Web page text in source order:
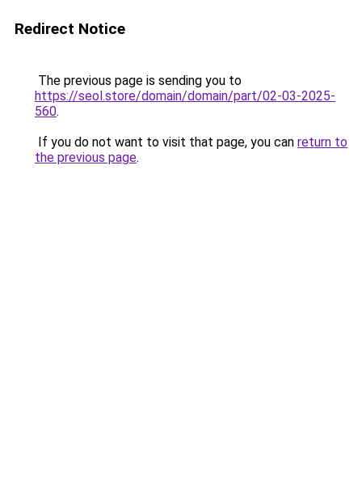
Redirect Notice
The previous page is sending you to
https://seol.store/domain/domain/part/02-03-2025-
560.
If you do not want to visit that page, you can return to
the previous page.